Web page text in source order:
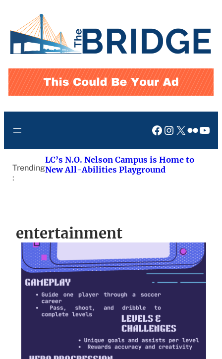
content
Facebook
Instagram
X Flickr
Trending
:
LC’s N.O. Nelson Campus is Home to
New All-Abilities Playground
entertainment